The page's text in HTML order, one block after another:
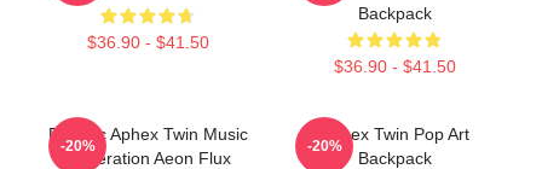
$36.90 - $41.50
Backpack
$36.90 - $41.50
Psychic Aphex Twin Music
Generation Aeon Flux
-20%
Aphex Twin Pop Art
Backpack
-20%